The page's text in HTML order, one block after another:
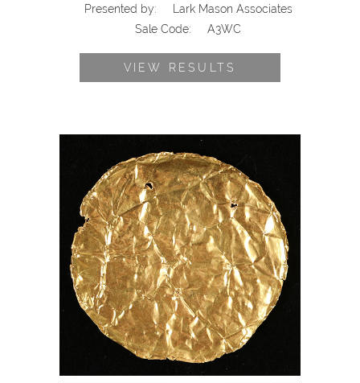
Presented by:
Lark Mason Associates
Sale Code:
A3WC
VIEW RESULTS
Pre-Coumbian, Lark Mason Associates